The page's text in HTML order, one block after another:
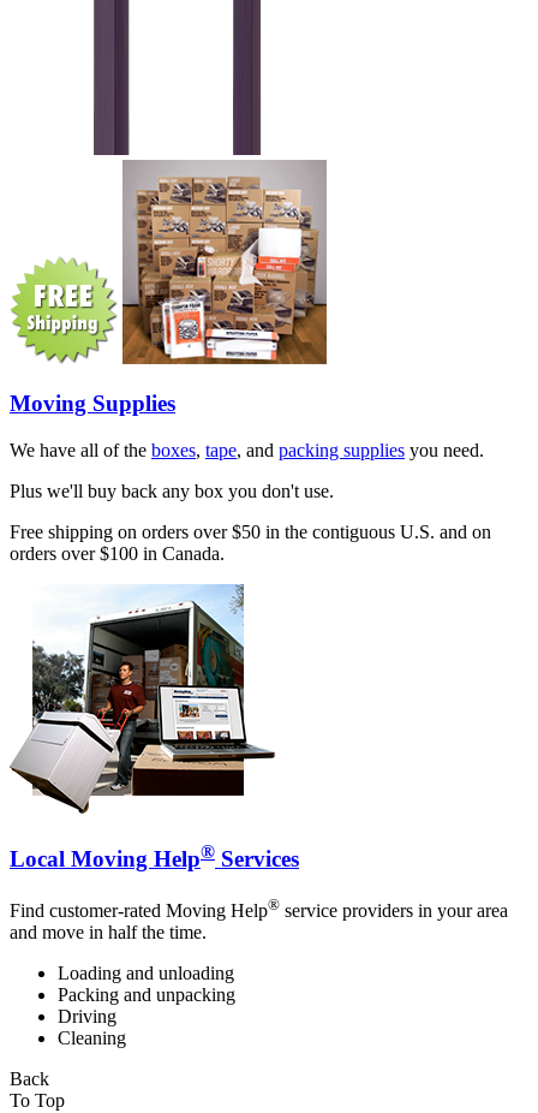
Moving Supplies
We have all of the boxes, tape, and packing supplies you need.
Plus we'll buy back any box you don't use.
Free shipping on orders over $50 in the contiguous U.S. and on
orders over $100 in Canada.
Local Moving Help® Services
Find customer-rated Moving Help® service providers in your area
and move in half the time.
Loading and unloading
Packing and unpacking
Driving
Cleaning
Back
To Top